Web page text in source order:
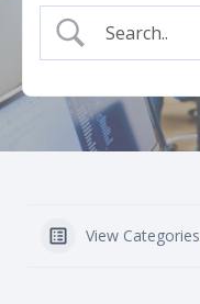
View Categories